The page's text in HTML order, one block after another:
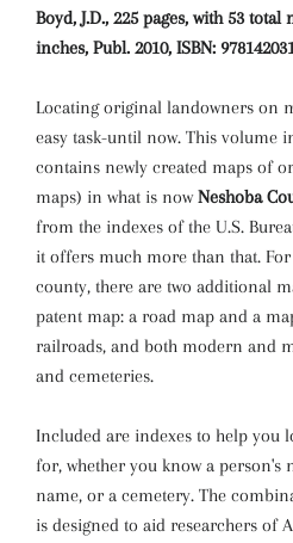
Boyd, J.D., 225 pages, with 53 total
inches, Publ. 2010, ISBN:
Locating original landowners on
easy task-until now. This volume
contains newly created maps of
maps) in what is nowNeshoba
from the indexes of the U.S.
it offers much more than that.
county, there are two additional
patent map: a road map and a
railroads, and both modern and
and cemeteries.
Included are indexes to help you
for, whether you know a person's
name, or a cemetery. The
is designed to aid researchers of